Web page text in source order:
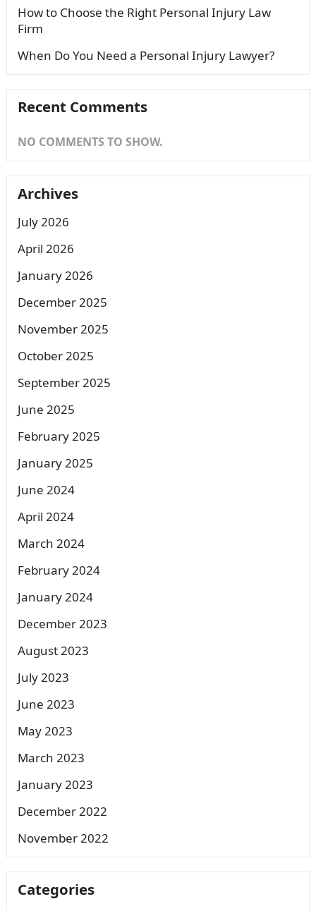
How to Choose the Right Personal Injury Law
Firm
When Do You Need a Personal Injury Lawyer?
Recent Comments
NO COMMENTS TO SHOW.
Archives
July 2026
April 2026
January 2026
December 2025
November 2025
October 2025
September 2025
June 2025
February 2025
January 2025
June 2024
April 2024
March 2024
February 2024
January 2024
December 2023
August 2023
July 2023
June 2023
May 2023
March 2023
January 2023
December 2022
November 2022
Categories